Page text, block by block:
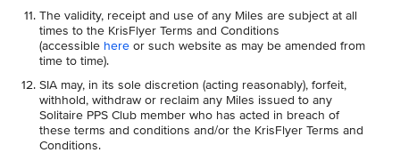
The validity, receipt and use of any Miles are subject at all
times to the KrisFlyer Terms and Conditions
(accessible here or such website as may be amended from
time to time).
SIA may, in its sole discretion (acting reasonably), forfeit,
withhold, withdraw or reclaim any Miles issued to any
Solitaire PPS Club member who has acted in breach of
these terms and conditions and/or the KrisFlyer Terms and
Conditions.